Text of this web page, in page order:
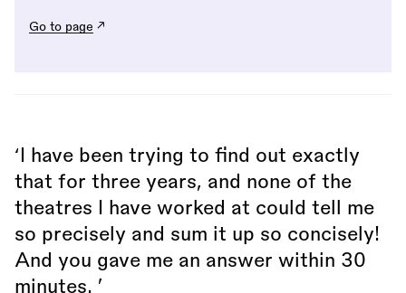
Go to page
‘I have been trying to find out exactly
that for three years, and none of the
theatres I have worked at could tell me
so precisely and sum it up so concisely!
And you gave me an answer within 30
minutes. ’